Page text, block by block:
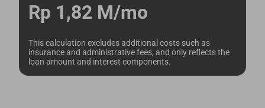
Rp 1,82 M/mo
This calculation excludes additional costs such as
insurance and administrative fees, and only reflects the
loan amount and interest components.